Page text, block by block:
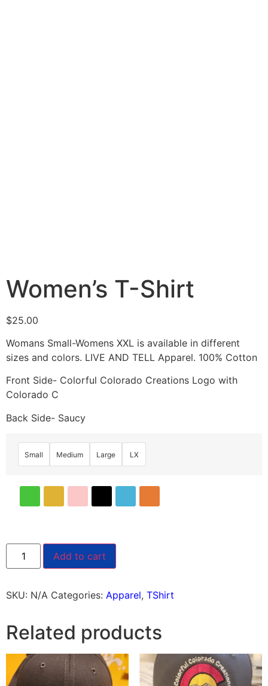
Women’s T-Shirt
$25.00
Womans Small-Womens XXL is available in different
sizes and colors. LIVE AND TELL Apparel. 100% Cotton
Front Side- Colorful Colorado Creations Logo with
Colorado C
Back Side- Saucy
Small Medium Large LX
Add to cart
SKU: N/A Categories: Apparel, TShirt
Related products